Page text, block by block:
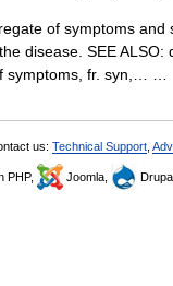
of symptoms and
disease. SEE
symptoms, fr. syn,… …
us: Technical Support
PHP, Joomla,